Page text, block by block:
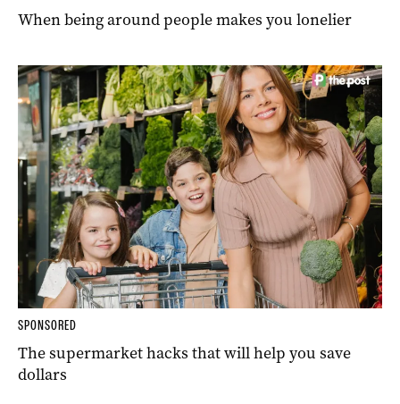
When being around people makes you lonelier
SPONSORED
The supermarket hacks that will help you save
dollars